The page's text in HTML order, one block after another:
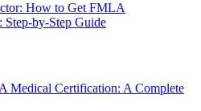
How to Get FMLA
by-Step Guide
Medical Certification: A Complete